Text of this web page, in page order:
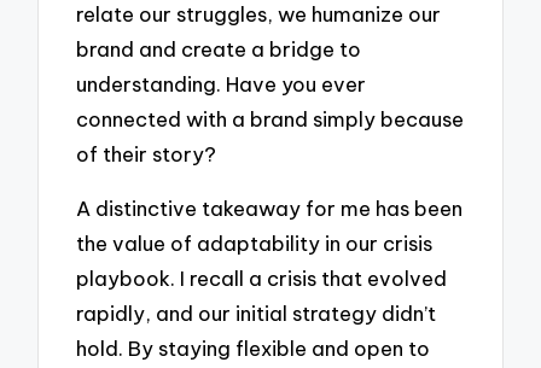
relate our struggles, we humanize our
brand and create a bridge to
understanding. Have you ever
connected with a brand simply because
of their story?
A distinctive takeaway for me has been
the value of adaptability in our crisis
playbook. I recall a crisis that evolved
rapidly, and our initial strategy didn’t
hold. By staying flexible and open to